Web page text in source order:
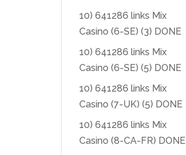
10) 641286 links Mix
Casino (6-SE) (3) DONE
10) 641286 links Mix
Casino (6-SE) (5) DONE
10) 641286 links Mix
Casino (7-UK) (5) DONE
10) 641286 links Mix
Casino (8-CA-FR) DONE